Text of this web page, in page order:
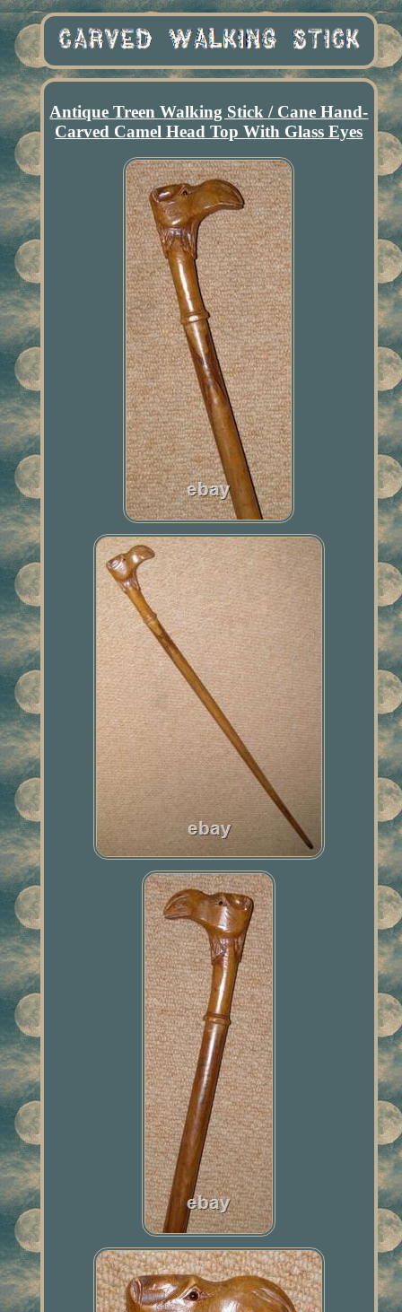
Antique Treen Walking Stick / Cane Hand-
Carved Camel Head Top With Glass Eyes